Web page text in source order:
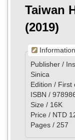
Taiwan
(2019)
Information
Publisher /
Sinica
Edition / First
ISBN /
Size / 16K
Price / NTD
Pages / 257